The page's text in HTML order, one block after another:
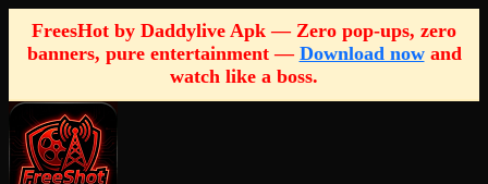
FreesHot by Daddylive Apk — Zero pop-ups, zero
banners, pure entertainment — Download nowand
watch like a boss.